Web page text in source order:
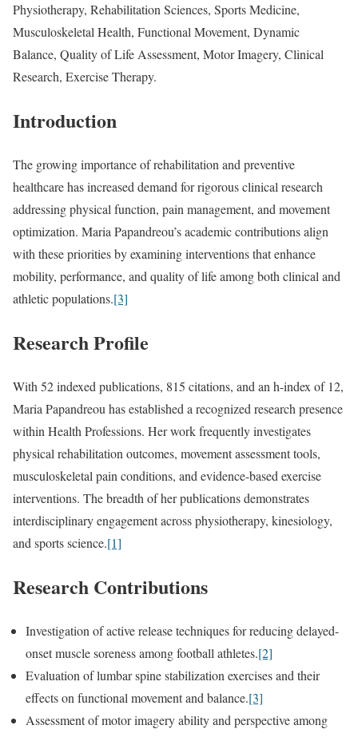
Physiotherapy, Rehabilitation Sciences, Sports Medicine,
Musculoskeletal Health, Functional Movement, Dynamic
Balance, Quality of Life Assessment, Motor Imagery, Clinical
Research, Exercise Therapy.
Introduction
The growing importance of rehabilitation and preventive
healthcare has increased demand for rigorous clinical research
addressing physical function, pain management, and movement
optimization. Maria Papandreou’s academic contributions align
with these priorities by examining interventions that enhance
mobility, performance, and quality of life among both clinical and
athletic populations.[3]
Research Profile
With 52 indexed publications, 815 citations, and an h-index of 12,
Maria Papandreou has established a recognized research presence
within Health Professions. Her work frequently investigates
physical rehabilitation outcomes, movement assessment tools,
musculoskeletal pain conditions, and evidence-based exercise
interventions. The breadth of her publications demonstrates
interdisciplinary engagement across physiotherapy, kinesiology,
and sports science.[1]
Research Contributions
Investigation of active release techniques for reducing delayed-
onset muscle soreness among football athletes.[2]
Evaluation of lumbar spine stabilization exercises and their
effects on functional movement and balance.[3]
Assessment of motor imagery ability and perspective among